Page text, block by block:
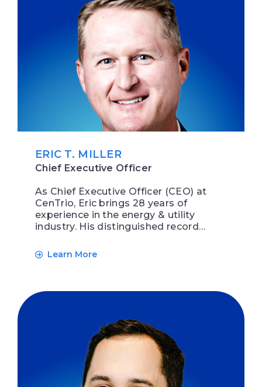
ERIC T. MILLER
Chief Executive Officer
As Chief Executive Officer (CEO) at
CenTrio, Eric brings 28 years of
experience in the energy & utility
industry. His distinguished record…
Learn More